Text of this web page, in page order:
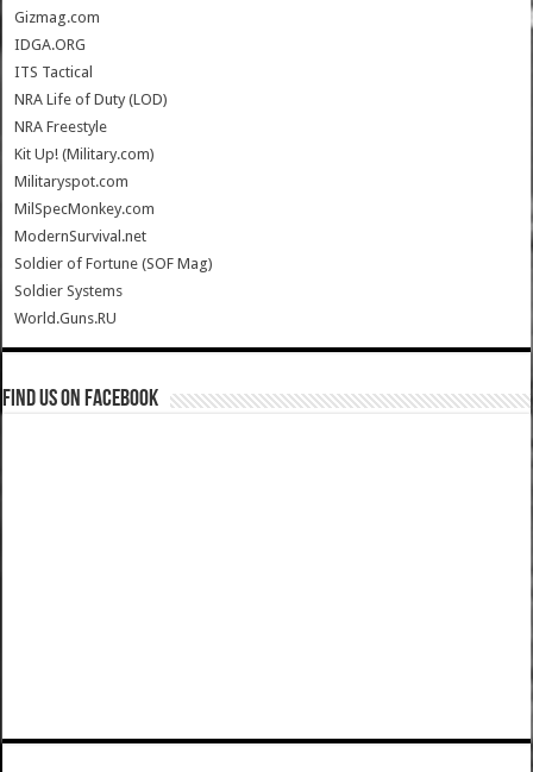
Gizmag.com
IDGA.ORG
ITS Tactical
NRA Life of Duty (LOD)
NRA Freestyle
Kit Up! (Military.com)
Militaryspot.com
MilSpecMonkey.com
ModernSurvival.net
Soldier of Fortune (SOF Mag)
Soldier Systems
World.Guns.RU
Find us on Facebook